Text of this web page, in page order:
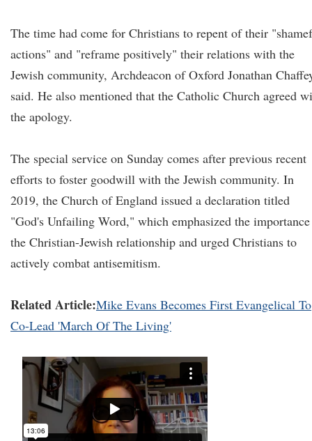
The time had come for Christians to repent of their
actions" and "reframe positively" their relations with the
Jewish community, Archdeacon of Oxford Jonathan
said. He also mentioned that the Catholic Church agreed
the apology.
The special service on Sunday comes after previous recent
efforts to foster goodwill with the Jewish community. In
2019, the Church of England issued a declaration titled
"God's Unfailing Word," which emphasized the
the Christian-Jewish relationship and urged Christians to
actively combat antisemitism.
Related Article:Mike Evans Becomes First Evangelical To
Co-Lead 'March Of The Living'